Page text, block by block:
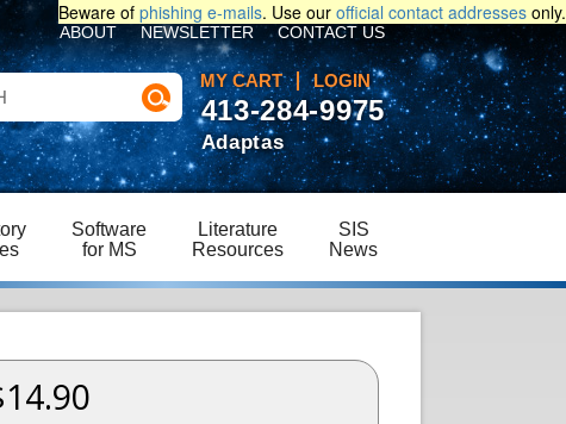
Beware of phishing e-mails. Use our official contact addresses only.
MY CART LOGIN
ABOUT NEWSLETTER CONTACT US
Software
for MS
Literature
Resources
SIS
News
413-284-9975
Adaptas